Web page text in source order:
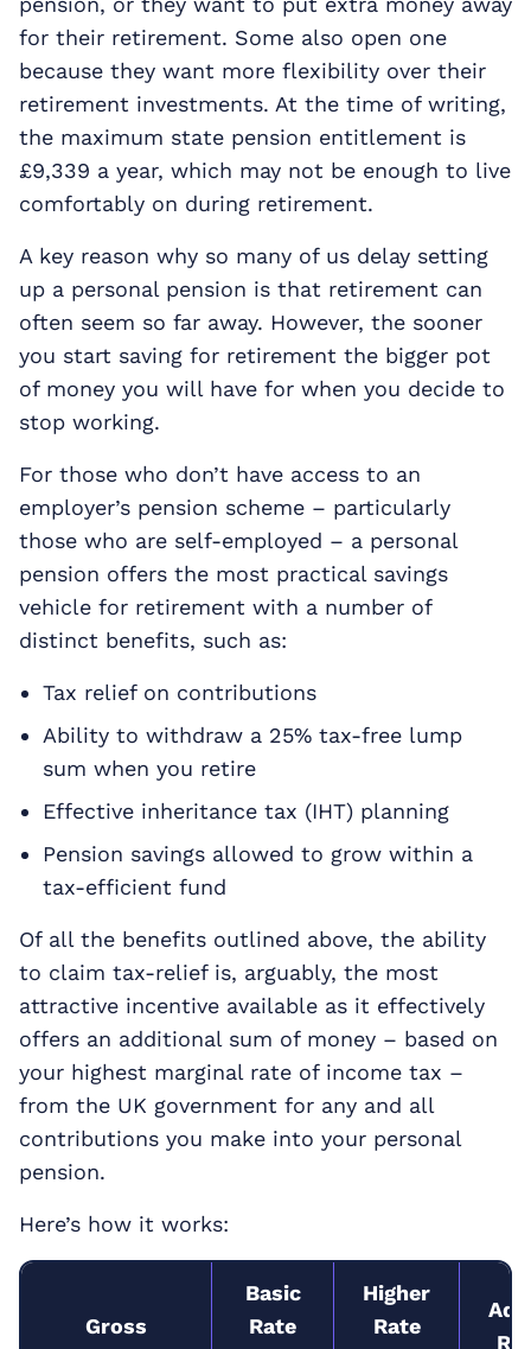
for their retirement. Some also open one
because they want more flexibility over their
retirement investments. At the time of writing,
the maximum state pension entitlement is
£9,339 a year, which may not be enough to live
comfortably on during retirement.
A key reason why so many of us delay setting
up a personal pension is that retirement can
often seem so far away. However, the sooner
you start saving for retirement the bigger pot
of money you will have for when you decide to
stop working.
For those who don’t have access to an
employer’s pension scheme – particularly
those who are self-employed – a personal
pension offers the most practical savings
vehicle for retirement with a number of
distinct benefits, such as:
Tax relief on contributions
Ability to withdraw a 25% tax-free lump
sum when you retire
Effective inheritance tax (IHT) planning
Pension savings allowed to grow within a
tax-efficient fund
Of all the benefits outlined above, the ability
to claim tax-relief is, arguably, the most
attractive incentive available as it effectively
offers an additional sum of money – based on
your highest marginal rate of income tax –
from the UK government for any and all
contributions you make into your personal
pension.
Here’s how it works:
Gross
Basic
Rate
Higher
Rate